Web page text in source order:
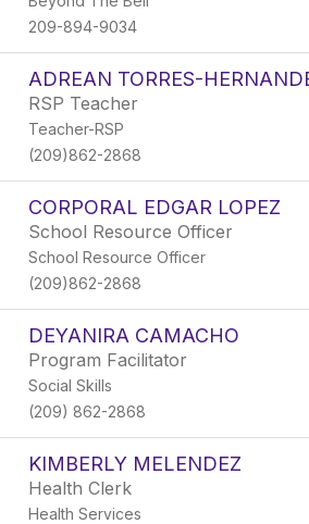
209-894-9034
ADREAN TORRES-
RSP Teacher
Teacher-RSP
(209)862-2868
CORPORAL EDGAR LOPEZ
School Resource Officer
School Resource Officer
(209)862-2868
DEYANIRA CAMACHO
Program Facilitator
Social Skills
(209) 862-2868
KIMBERLY MELENDEZ
Health Clerk
Health Services